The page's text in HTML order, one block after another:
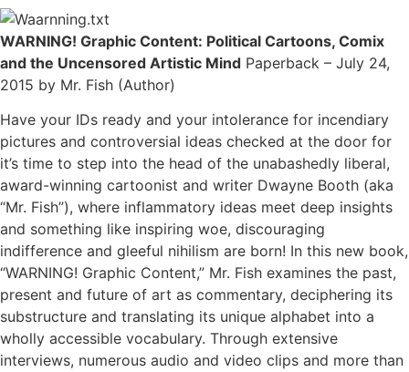
WARNING! Graphic Content: Political Cartoons, Comix
and the Uncensored Artistic Mind Paperback – July 24,
2015 by Mr. Fish (Author)
Have your IDs ready and your intolerance for incendiary
pictures and controversial ideas checked at the door for
it’s time to step into the head of the unabashedly liberal,
award-winning cartoonist and writer Dwayne Booth (aka
“Mr. Fish”), where inflammatory ideas meet deep insights
and something like inspiring woe, discouraging
indifference and gleeful nihilism are born! In this new book,
“WARNING! Graphic Content,” Mr. Fish examines the past,
present and future of art as commentary, deciphering its
substructure and translating its unique alphabet into a
wholly accessible vocabulary. Through extensive
interviews, numerous audio and video clips and more than